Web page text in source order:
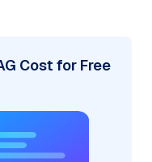
Cost for Free